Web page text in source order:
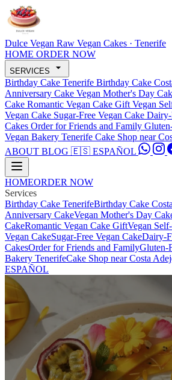
Dulce Vegan Raw Vegan Cakes · Tenerife
HOME ORDER NOW
SERVICES
Birthday Cake Tenerife Birthday Cake
Anniversary Cake Vegan Mother's Day
Cake Romantic Vegan Cake Gift Vegan
Vegan Cake Sugar-Free Vegan Cake Dairy-
Cakes Order for Friends and Family
Vegan Bakery Tenerife Cake Shop near
ABOUT BLOG 🇪🇸 ESPAÑOL
HOMEORDER NOW
Services
Birthday Cake TenerifeBirthday Cake
Anniversary CakeVegan Mother's Day
CakeRomantic Vegan Cake GiftVegan
Vegan CakeSugar-Free Vegan CakeDairy-
CakesOrder for Friends and FamilyGluten-
Bakery TenerifeCake Shop near Costa
ESPAÑOL